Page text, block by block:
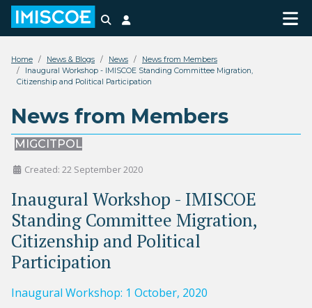
Search
Home News & Blogs News
News from Members
Inaugural Workshop - IMISCOE Standing Committee Migration,
Citizenship and Political Participation
News from Members
MIGCITPOL
Created: 22 September 2020
Inaugural Workshop - IMISCOE
Standing Committee Migration,
Citizenship and Political
Participation
Inaugural Workshop: 1 October, 2020